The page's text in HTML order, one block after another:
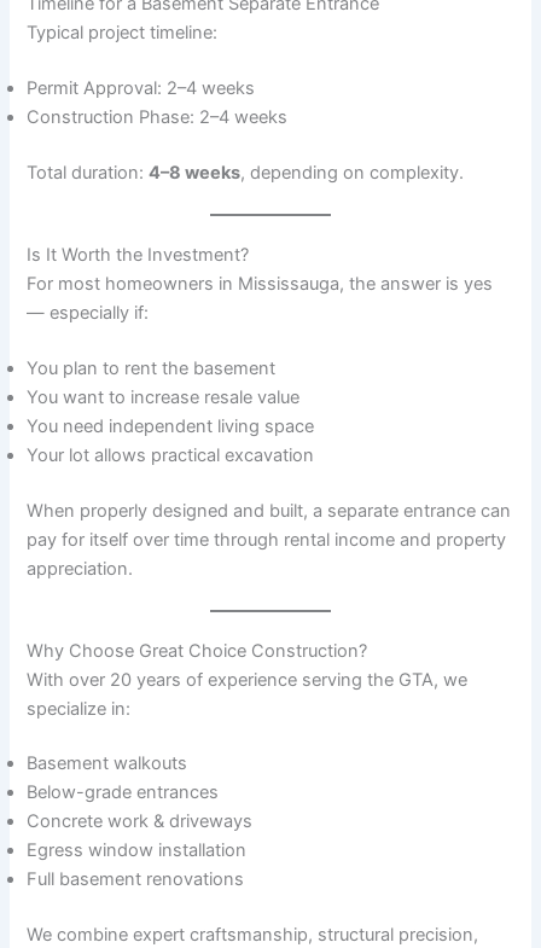
Typical project timeline:
Permit Approval: 2–4 weeks
Construction Phase: 2–4 weeks
Total duration:4–8 weeks, depending on complexity.
Is It Worth the Investment?
For most homeowners in Mississauga, the answer is yes
— especially if:
You plan to rent the basement
You want to increase resale value
You need independent living space
Your lot allows practical excavation
When properly designed and built, a separate entrance can
pay for itself over time through rental income and property
appreciation.
Why Choose Great Choice Construction?
With over 20 years of experience serving the GTA, we
specialize in:
Basement walkouts
Below-grade entrances
Concrete work & driveways
Egress window installation
Full basement renovations
We combine expert craftsmanship, structural precision,